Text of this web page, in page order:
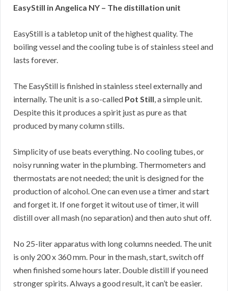
EasyStill in Angelica NY – The distillation unit
EasyStill is a tabletop unit of the highest quality. The
boiling vessel and the cooling tube is of stainless steel and
lasts forever.
The EasyStill is finished in stainless steel externally and
internally. The unit is a so-called Pot Still, a simple unit.
Despite this it produces a spirit just as pure as that
produced by many column stills.
Simplicity of use beats everything. No cooling tubes, or
noisy running water in the plumbing. Thermometers and
thermostats are not needed; the unit is designed for the
production of alcohol. One can even use a timer and start
and forget it. If one forget it witout use of timer, it will
distill over all mash (no separation) and then auto shut off.
No 25-liter apparatus with long columns needed. The unit
is only 200 x 360 mm. Pour in the mash, start, switch off
when finished some hours later. Double distill if you need
stronger spirits. Always a good result, it can’t be easier.